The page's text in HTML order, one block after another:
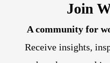
Join
A community for
Receive insights,